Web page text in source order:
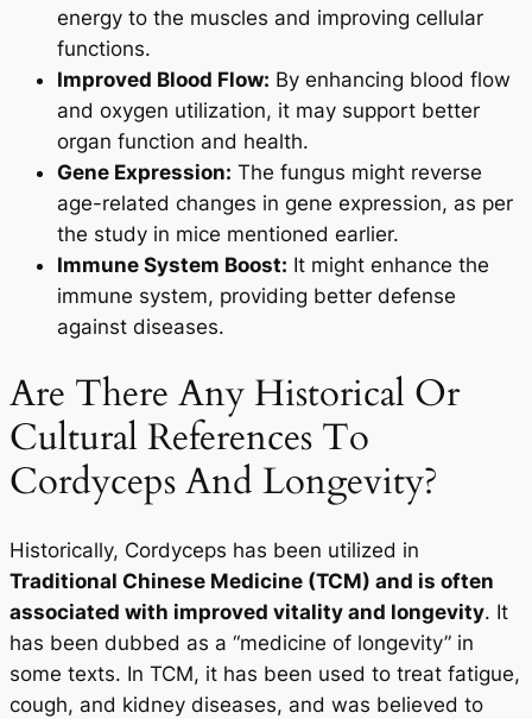
energy to the muscles and improving cellular
functions.
Improved Blood Flow: By enhancing blood flow
and oxygen utilization, it may support better
organ function and health.
Gene Expression: The fungus might reverse
age-related changes in gene expression, as per
the study in mice mentioned earlier.
Immune System Boost: It might enhance the
immune system, providing better defense
against diseases.
Are There Any Historical Or
Cultural References To
Cordyceps And Longevity?
Historically, Cordyceps has been utilized in
Traditional Chinese Medicine (TCM) and is often
associated with improved vitality and longevity. It
has been dubbed as a “medicine of longevity” in
some texts. In TCM, it has been used to treat fatigue,
cough, and kidney diseases, and was believed to